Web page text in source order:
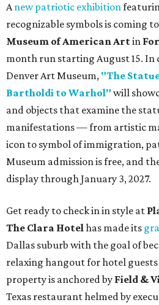
Anew patriotic exhibition
recognizable symbols is coming
Museum of American Artin
month run starting August 15.
Denver Art Museum, "The
Bartholdi to Warhol" will
and objects that examine the
manifestations — from artistic
icon to symbol of immigration,
Museum admission is free, and
display through January 3, 2027.
Get ready to check in in style at
The Clara Hotelhas made its
Dallas suburb with the goal of
relaxing hangout for hotel
property is anchored by Field &
Texas restaurant helmed by